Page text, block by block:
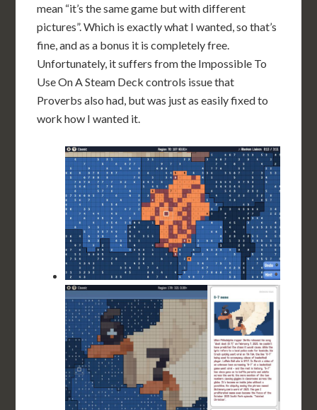
mean “it’s the same game but with different
pictures”. Which is exactly what I wanted, so that’s
fine, and as a bonus it is completely free.
Unfortunately, it suffers from the Impossible To
Use On A Steam Deck controls issue that
Proverbs also had, but was just as easily fixed to
work how I wanted it.